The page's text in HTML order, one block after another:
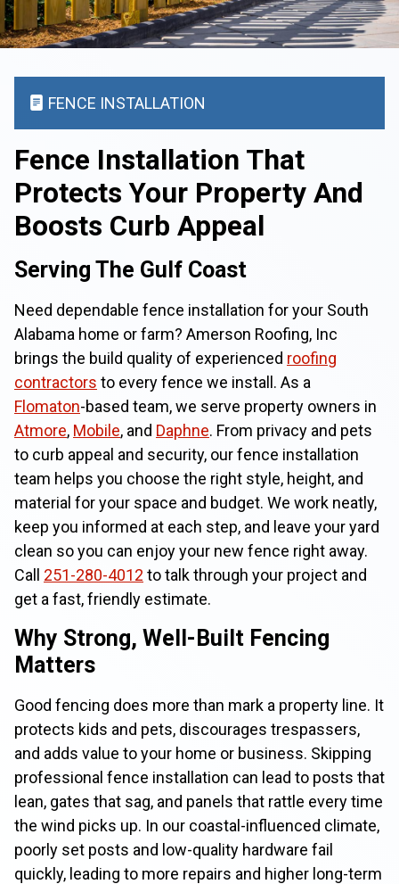
FENCE INSTALLATION
Fence Installation That
Protects Your Property And
Boosts Curb Appeal
Serving The Gulf Coast
Need dependable fence installation for your South
Alabama home or farm? Amerson Roofing, Inc
brings the build quality of experienced roofing
contractors to every fence we install. As a
Flomaton-based team, we serve property owners in
Atmore, Mobile, and Daphne. From privacy and pets
to curb appeal and security, our fence installation
team helps you choose the right style, height, and
material for your space and budget. We work neatly,
keep you informed at each step, and leave your yard
clean so you can enjoy your new fence right away.
Call 251-280-4012 to talk through your project and
get a fast, friendly estimate.
Why Strong, Well-Built Fencing
Matters
Good fencing does more than mark a property line. It
protects kids and pets, discourages trespassers,
and adds value to your home or business. Skipping
professional fence installation can lead to posts that
lean, gates that sag, and panels that rattle every time
the wind picks up. In our coastal-influenced climate,
poorly set posts and low-quality hardware fail
quickly, leading to more repairs and higher long-term